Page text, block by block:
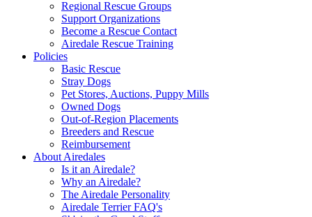
Regional Rescue Groups
Support Organizations
Become a Rescue Contact
Airedale Rescue Training
Policies
Basic Rescue
Stray Dogs
Pet Stores, Auctions, Puppy Mills
Owned Dogs
Out-of-Region Placements
Breeders and Rescue
Reimbursement
About Airedales
Is it an Airedale?
Why an Airedale?
The Airedale Personality
Airedale Terrier FAQ's